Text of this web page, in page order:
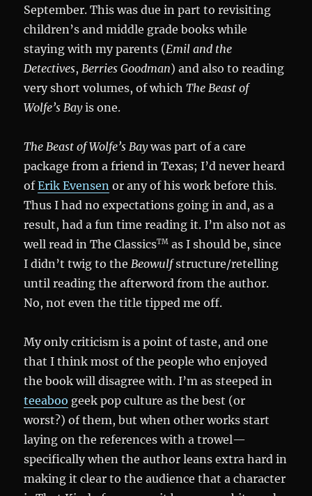
September. This was due in part to revisiting
children’s and middle grade books while
staying with my parents (Emil and the
Detectives, Berries Goodman) and also to reading
very short volumes, of whichThe Beast of
Wolfe’s Bayis one.
The Beast of Wolfe’s Baywas part of a care
package from a friend in Texas; I’d never heard
ofErik Evensen or any of his work before this.
Thus I had no expectations going in and, as a
result, had a fun time reading it. I’m also not as
well read in The ClassicsTM as I should be, since
I didn’t twig to the Beowulfstructure/retelling
until reading the afterword from the author.
No, not even the title tipped me off.
My only criticism is a point of taste, and one
that I think most of the people who enjoyed
the book will disagree with. I’m as steeped in
teeaboo geek pop culture as the best (or
worst?) of them, but when other works start
laying on the references with a trowel—
specifically when the author leans extra hard in
making it clear to the audience that a character